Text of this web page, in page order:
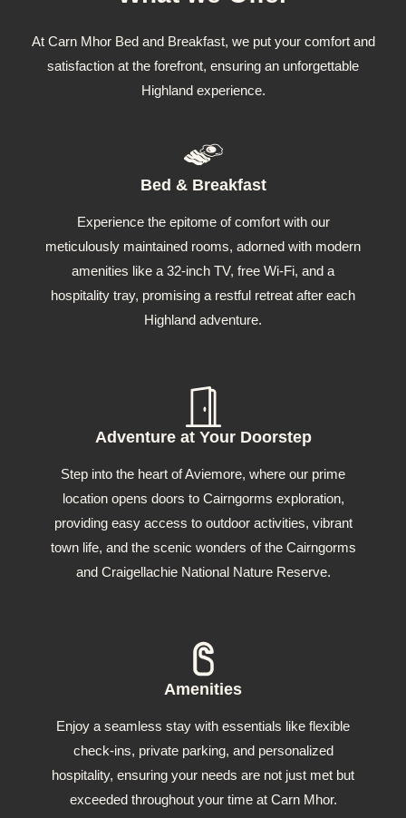
At Carn Mhor Bed and Breakfast, we put your comfort and
satisfaction at the forefront, ensuring an unforgettable
Highland experience.
Bed & Breakfast
Experience the epitome of comfort with our
meticulously maintained rooms, adorned with modern
amenities like a 32-inch TV, free Wi-Fi, and a
hospitality tray, promising a restful retreat after each
Highland adventure.
Adventure at Your Doorstep
Step into the heart of Aviemore, where our prime
location opens doors to Cairngorms exploration,
providing easy access to outdoor activities, vibrant
town life, and the scenic wonders of the Cairngorms
and Craigellachie National Nature Reserve.
Amenities
Enjoy a seamless stay with essentials like flexible
check-ins, private parking, and personalized
hospitality, ensuring your needs are not just met but
exceeded throughout your time at Carn Mhor.